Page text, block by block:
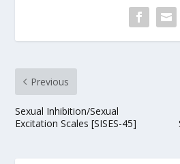
Previous
Sexual Inhibition/Sexual
Excitation Scales [SISES-45]